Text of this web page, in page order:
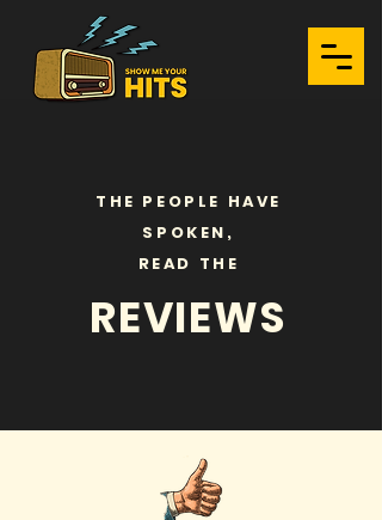
THE PEOPLE HAVE
SPOKEN,
READ THE
REVIEWS